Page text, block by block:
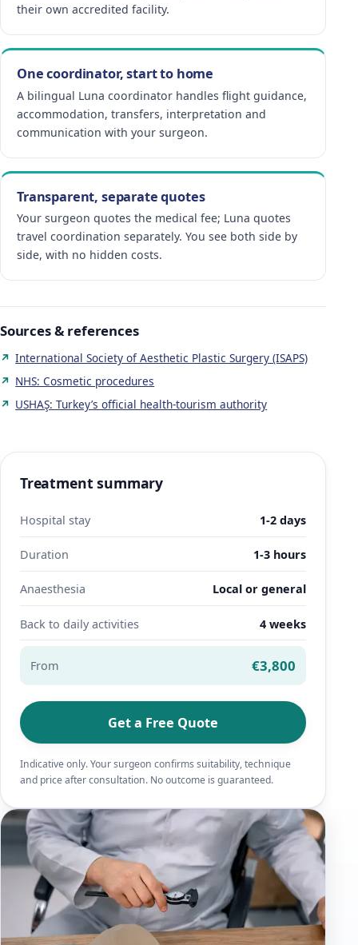
their own accredited facility.
One coordinator, start to home
A bilingual Luna coordinator handles flight guidance,
accommodation, transfers, interpretation and
communication with your surgeon.
Transparent, separate quotes
Your surgeon quotes the medical fee; Luna quotes
travel coordination separately. You see both side by
side, with no hidden costs.
Sources & references
International Society of Aesthetic Plastic Surgery (ISAPS)
NHS: Cosmetic procedures
USHAŞ: Turkey’s official health-tourism authority
Treatment summary
Hospital stay 1-2 days
Duration 1-3 hours
Anaesthesia Local or general
Back to daily activities 4 weeks
From €3,800
Get a Free Quote
Indicative only. Your surgeon confirms suitability, technique
and price after consultation. No outcome is guaranteed.